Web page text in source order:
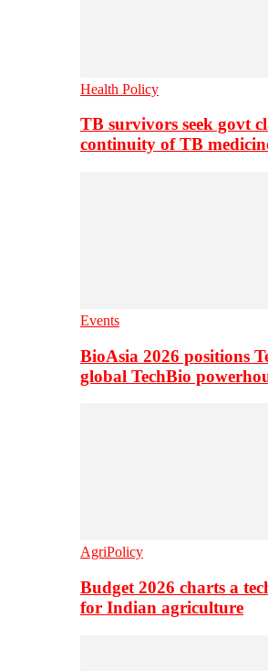
Health Policy
TB survivors seek govt
continuity of TB
Events
BioAsia 2026 positions
global TechBio
AgriPolicy
Budget 2026 charts a
for Indian agriculture